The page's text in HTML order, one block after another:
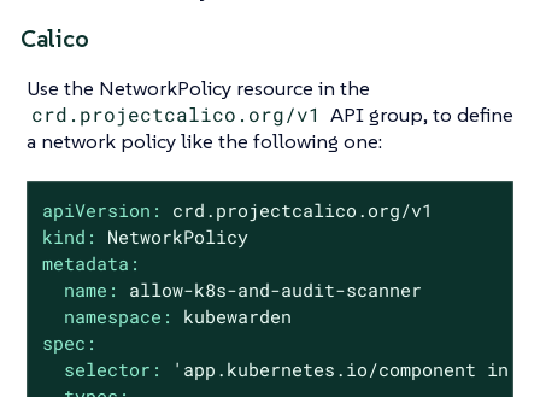
Calico
Use the NetworkPolicy resource in the
crd.projectcalico.org/v1 API group, to define
a network policy like the following one:
apiVersion:
crd.projectcalico.org/v1
kind:
NetworkPolicy
metadata:
name:
allow-k8s-and-audit-scanner
namespace:
kubewarden
spec:
selector:
'app.kubernetes.io/component